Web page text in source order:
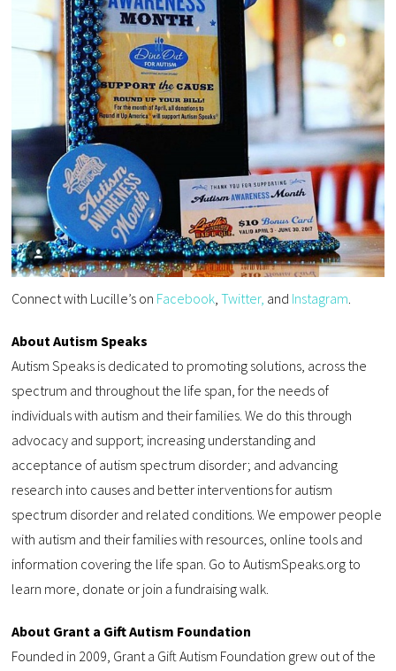
Connect with Lucille’s on Facebook ,Twitter, and Instagram
About Autism Speaks
Autism Speaks is dedicated to promoting solutions, across the
spectrum and throughout the life span, for the needs of
individuals with autism and their families. We do this through
advocacy and support; increasing understanding and
acceptance of autism spectrum disorder; and advancing
research into causes and better interventions for autism
spectrum disorder and related conditions. We empower people
with autism and their families with resources, online tools and
information covering the life span. Go to AutismSpeaks.org to
learn more, donate or join a fundraising walk.
About Grant a Gift Autism Foundation
Founded in 2009, Grant a Gift Autism Foundation grew out of the